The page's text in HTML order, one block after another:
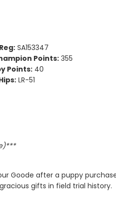
SA153347
Points:355
Points: 40
LR-51
Goode after a puppy
gifts in field trial history.